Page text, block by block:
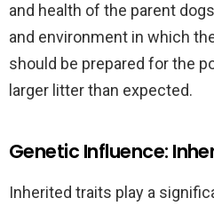
and health of the parent
and environment in which
should be prepared for the
larger litter than expected.
Genetic Influence:
Inherited traits play a